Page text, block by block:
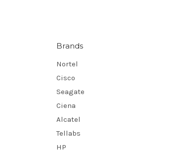
Brands
Nortel
Cisco
Seagate
Ciena
Alcatel
Tellabs
HP